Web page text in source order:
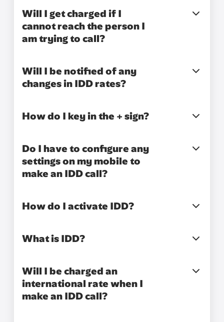
Will I get charged if I
cannot reach the person I
am trying to call?
Will I be notified of any
changes in IDD rates?
How do I key in the + sign?
Do I have to configure any
settings on my mobile to
make an IDD call?
How do I activate IDD?
What is IDD?
Will I be charged an
international rate when I
make an IDD call?